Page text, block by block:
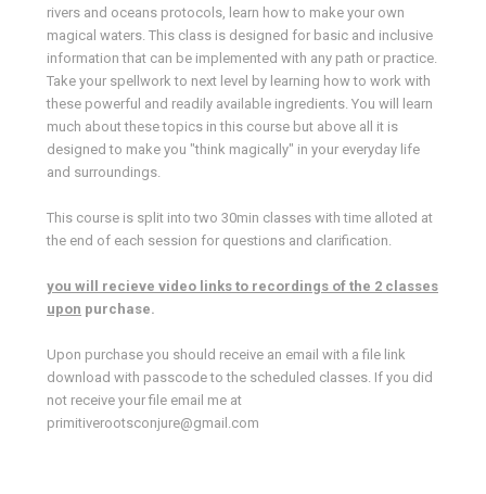
rivers and oceans protocols, learn how to make your own
magical waters. This class is designed for basic and inclusive
information that can be implemented with any path or practice.
Take your spellwork to next level by learning how to work with
these powerful and readily available ingredients. You will learn
much about these topics in this course but above all it is
designed to make you "think magically" in your everyday life
and surroundings.
This course is split into two 30min classes with time alloted at
the end of each session for questions and clarification.
you will recieve video links to recordings of the 2 classes
upon purchase.
Upon purchase you should receive an email with a file link
download with passcode to the scheduled classes. If you did
not receive your file email me at
primitiverootsconjure@gmail.com